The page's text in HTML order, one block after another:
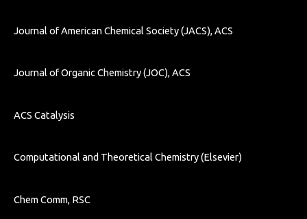
Journal of American Chemical Society (JACS), ACS
Journal of Organic Chemistry (JOC), ACS
ACS Catalysis
Computational and Theoretical Chemistry (Elsevier)
Chem Comm, RSC